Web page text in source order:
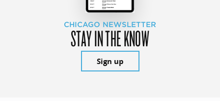
CHICAGO NEWSLETTER
STAY IN THE KNOW
Sign up